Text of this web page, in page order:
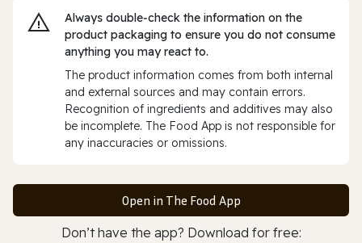
Always double‑check the information on the
product packaging to ensure you do not consume
anything you may react to.
The product information comes from both internal
and external sources and may contain errors.
Recognition of ingredients and additives may also
be incomplete. The Food App is not responsible for
any inaccuracies or omissions.
Open in The Food App
Don’t have the app? Download for free: